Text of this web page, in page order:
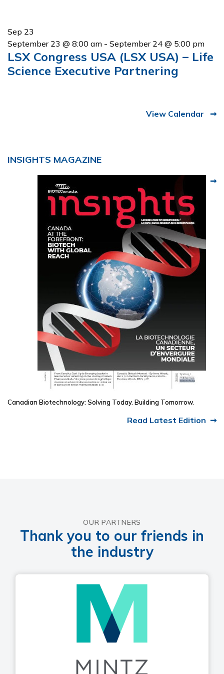
Sep 23
September 23 @ 8:00 am - September 24 @ 5:00 pm
LSX Congress USA (LSX USA) – Life
Science Executive Partnering
View Calendar
INSIGHTS MAGAZINE
Canadian Biotechnology: Solving Today. Building Tomorrow.
Read Latest Edition
OUR PARTNERS
Thank you to our friends in
the industry